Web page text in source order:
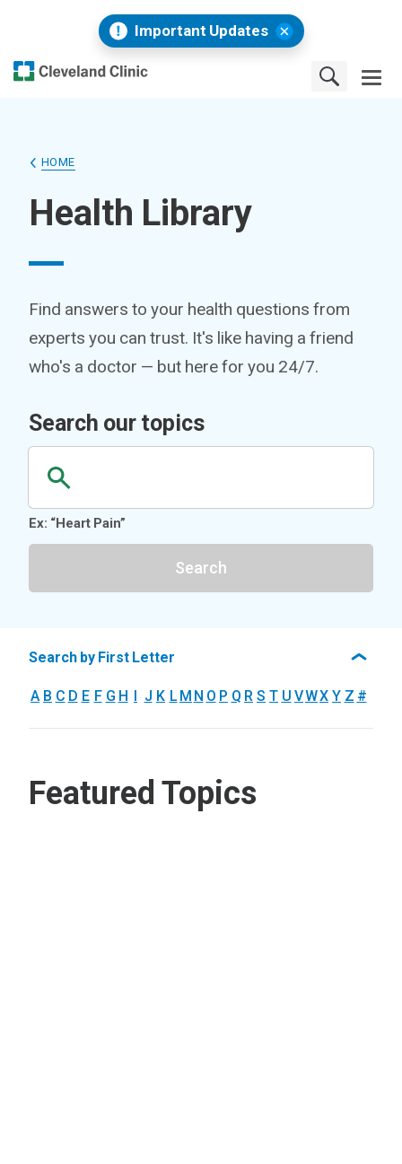
Important Updates
HOME
Health Library
Find answers to your health questions from
experts you can trust. It's like having a friend
who's a doctor — but here for you 24/7.
Search our topics
Ex: “Heart Pain”
Search
Search by First Letter
A B C D E F G H I J K L M N O P Q R S T U VWX Y Z #
Featured Topics